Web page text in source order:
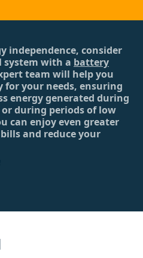
independence, consider
system with a battery
team will help you
your needs, ensuring
energy generated during
during periods of low
can enjoy even greater
and reduce your